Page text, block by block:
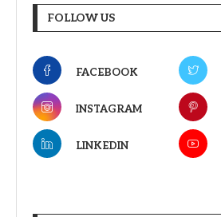
FOLLOW US
FACEBOOK
INSTAGRAM
LINKEDIN